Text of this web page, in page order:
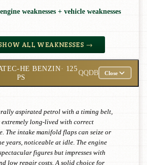
weaknesses + vehicle weaknesses
ALL WEAKNESSES →
HE BENZIN· 125
PS
QQDB Close
aspirated petrol with a timing belt,
extremely long-lived with correct
The intake manifold flaps can seize or
years, noticeable at idle. The engine
figures but impresses with
low repair costs. A solid choice for